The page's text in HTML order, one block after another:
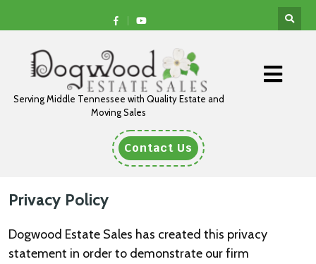
Serving Middle Tennessee with Quality Estate and
Moving Sales
Contact Us
Privacy Policy
Dogwood Estate Sales has created this privacy
statement in order to demonstrate our firm